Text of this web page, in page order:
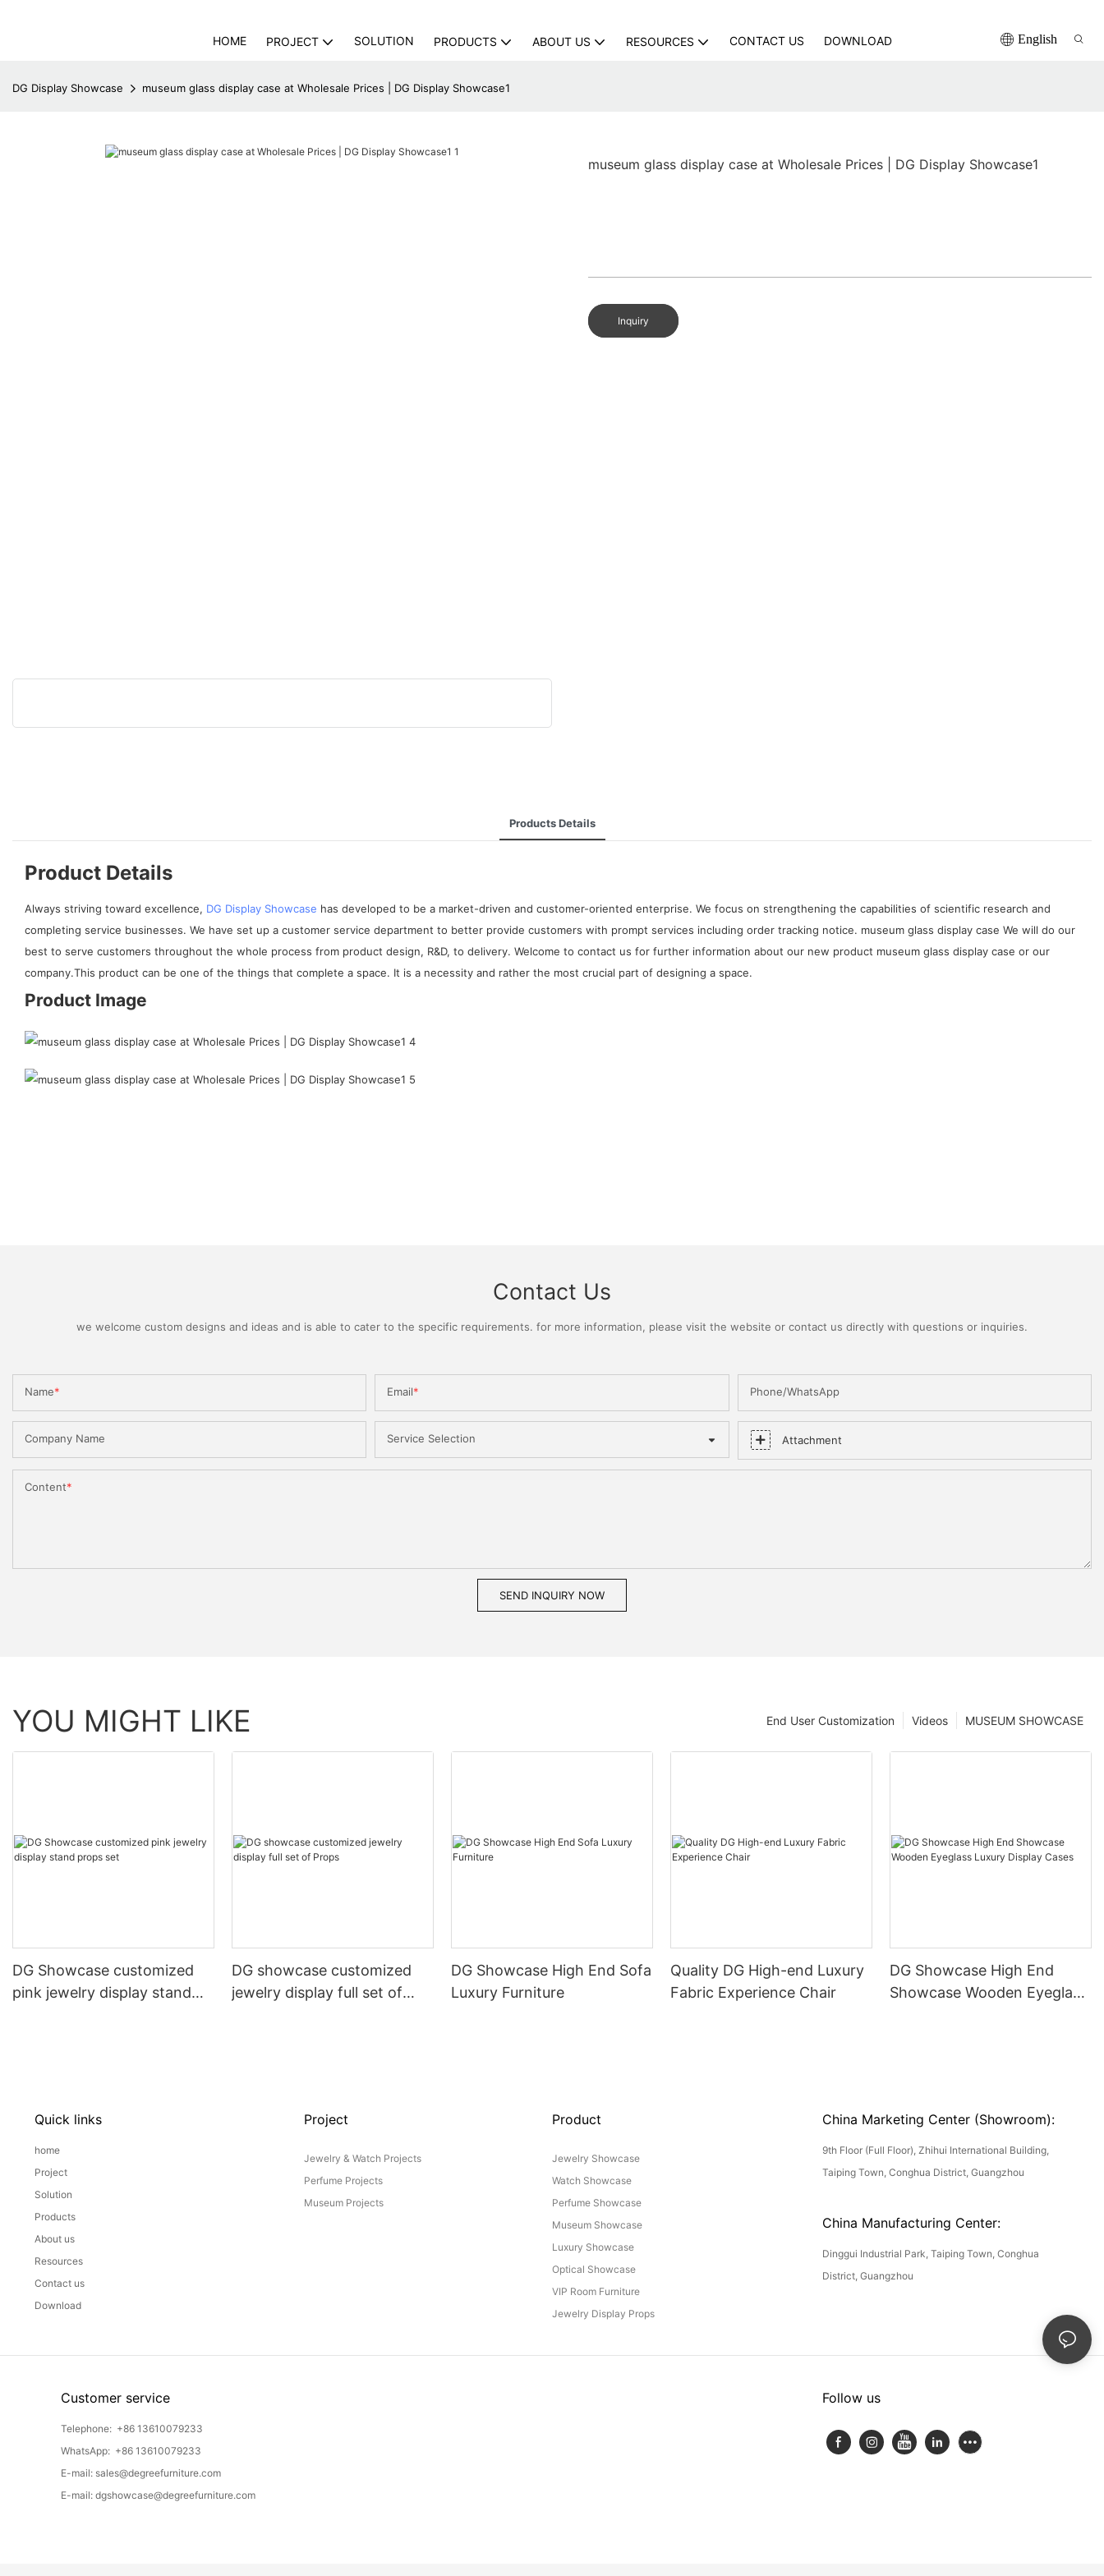
HOME PROJECT SOLUTION PRODUCTS ABOUT US RESOURCES CONTACT US DOWNLOAD English
DG Display Showcase museum glass display case at Wholesale Prices | DG Display Showcase1
museum glass display case at Wholesale Prices | DG Display Showcase1
Inquiry
Products Details
Product Details
Always striving toward excellence, DG Display Showcase has developed to be a market-driven and customer-oriented enterprise. We focus on strengthening the capabilities of scientific research and
completing service businesses. We have set up a customer service department to better provide customers with prompt services including order tracking notice. museum glass display case We will do our
best to serve customers throughout the whole process from product design, R&D, to delivery. Welcome to contact us for further information about our new product museum glass display case or our
company.This product can be one of the things that complete a space. It is a necessity and rather the most crucial part of designing a space.
Product Image
Contact Us
we welcome custom designs and ideas and is able to cater to the specific requirements. for more information, please visit the website or contact us directly with questions or inquiries.
Name Email Phone/WhatsApp
Company Name Service Selection Attachment
Content
SEND INQUIRY NOW
YOU MIGHT LIKE MUSEUM SHOWCASE
Videos
End User Customization
DG Showcase customized
pink jewelry display stand
DG showcase customized
jewelry display full set of
DG Showcase High End Sofa
Luxury Furniture
Quality DG High-end Luxury
Fabric Experience Chair
DG Showcase High End
Showcase Wooden Eyeglass
Quick links
home
Project
Solution
Products
About us
Resources
Contact us
Download
Project
Jewelry & Watch Projects
Perfume Projects
Museum Projects
Product
Jewelry Showcase
Watch Showcase
Perfume Showcase
Museum Showcase
Luxury Showcase
Optical Showcase
VIP Room Furniture
Jewelry Display Props
China Marketing Center (Showroom):
9th Floor (Full Floor), Zhihui International Building,
Taiping Town, Conghua District, Guangzhou
China Manufacturing Center:
Dinggui Industrial Park, Taiping Town, Conghua
District, Guangzhou
Customer service
Telephone: +86 13610079233
WhatsApp: +86 13610079233
E-mail: sales@degreefurniture.com
E-mail:dgshowcase@degreefurniture.com
Follow us